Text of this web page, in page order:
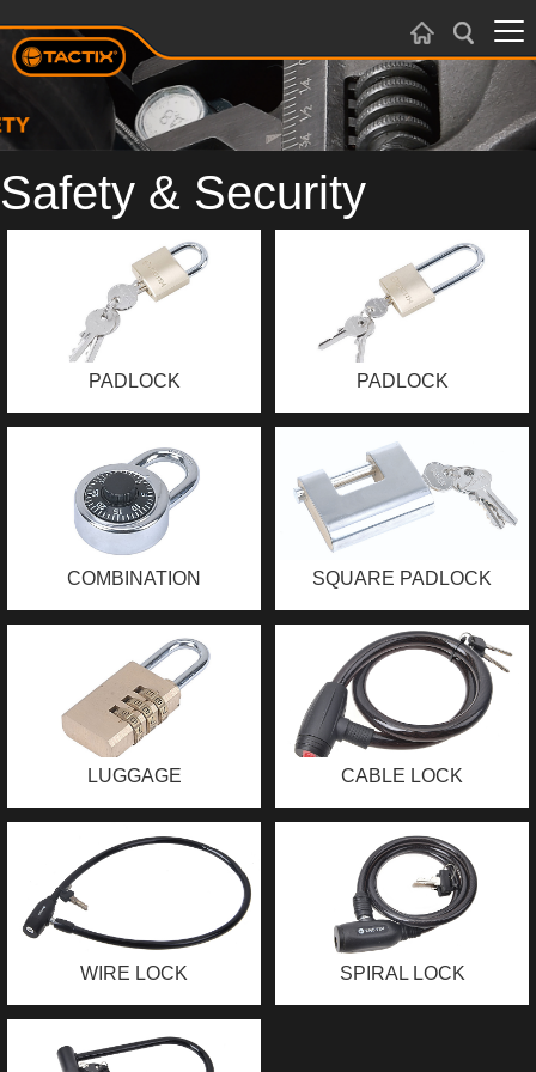
Safety & Security
PADLOCK PADLOCK
COMBINATION
PADLOCK
SQUARE PADLOCK
LUGGAGE
COMBINATION
PADLOCK
CABLE LOCK
WIRE LOCK SPIRAL LOCK